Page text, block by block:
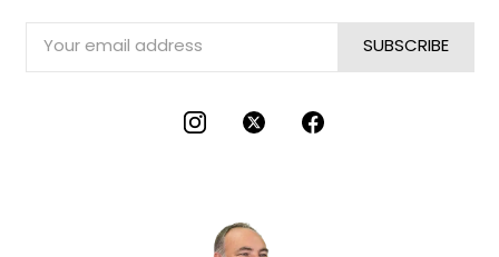
Email
Address